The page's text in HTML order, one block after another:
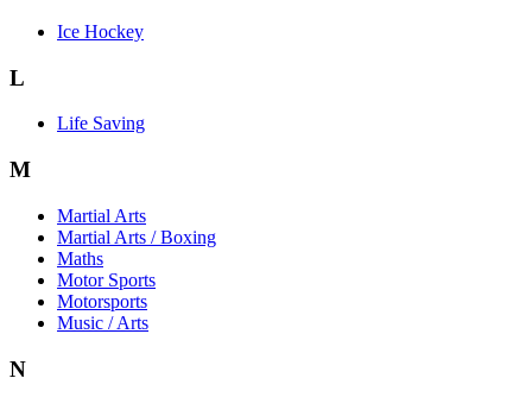
Ice Hockey
L
Life Saving
M
Martial Arts
Martial Arts / Boxing
Maths
Motor Sports
Motorsports
Music / Arts
N